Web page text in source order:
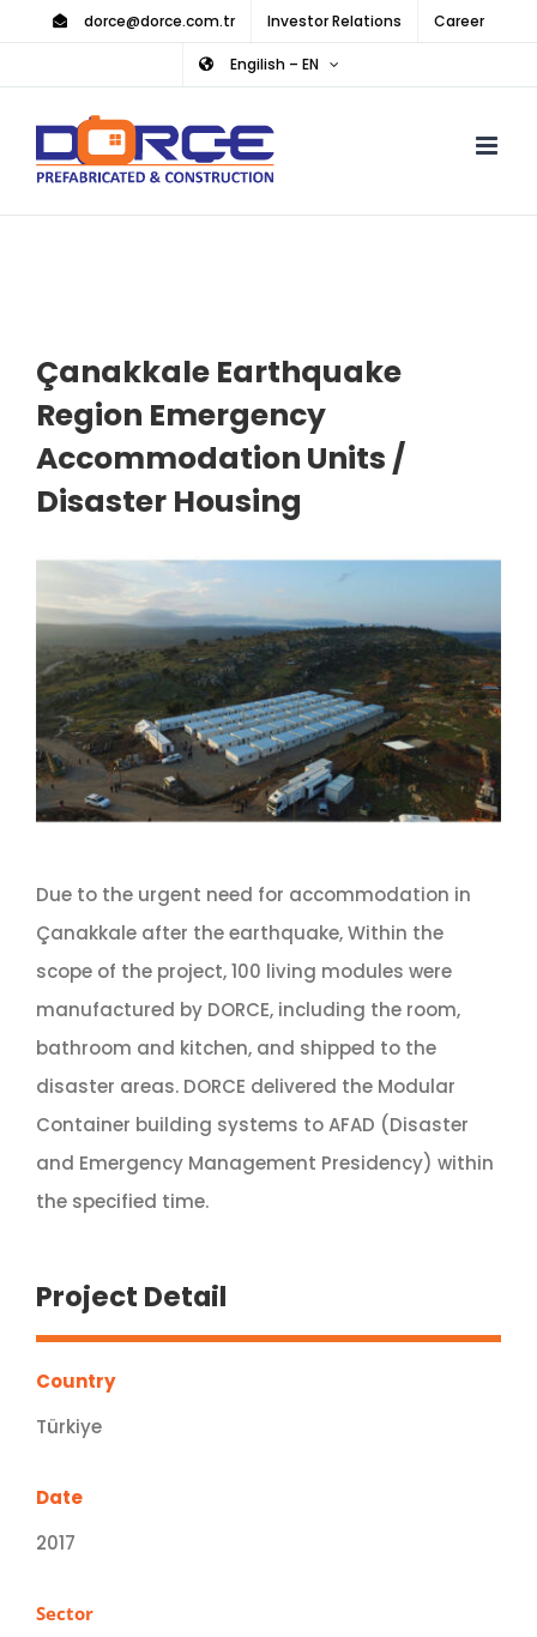
content
dorce@dorce.com.tr Investor Relations Career
Engilish – EN
Çanakkale Earthquake
Region Emergency
Accommodation Units /
Disaster Housing
Due to the urgent need for accommodation in
Çanakkale after the earthquake, Within the
scope of the project, 100 living modules were
manufactured by DORCE, including the room,
bathroom and kitchen, and shipped to the
disaster areas. DORCE delivered the Modular
Container building systems to AFAD (Disaster
and Emergency Management Presidency) within
the specified time.
Project Detail
Country
Türkiye
Date
2017
Sector